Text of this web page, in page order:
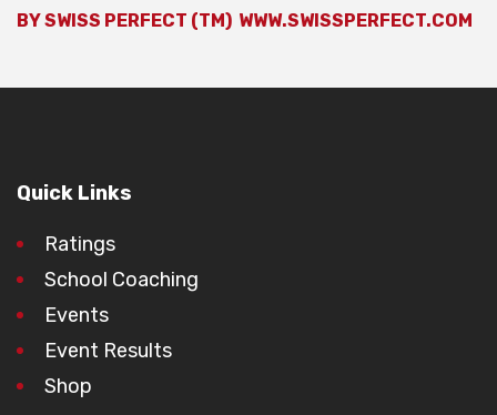
BY SWISS PERFECT (TM) WWW.SWISSPERFECT.COM
Quick Links
Ratings
School Coaching
Events
Event Results
Shop